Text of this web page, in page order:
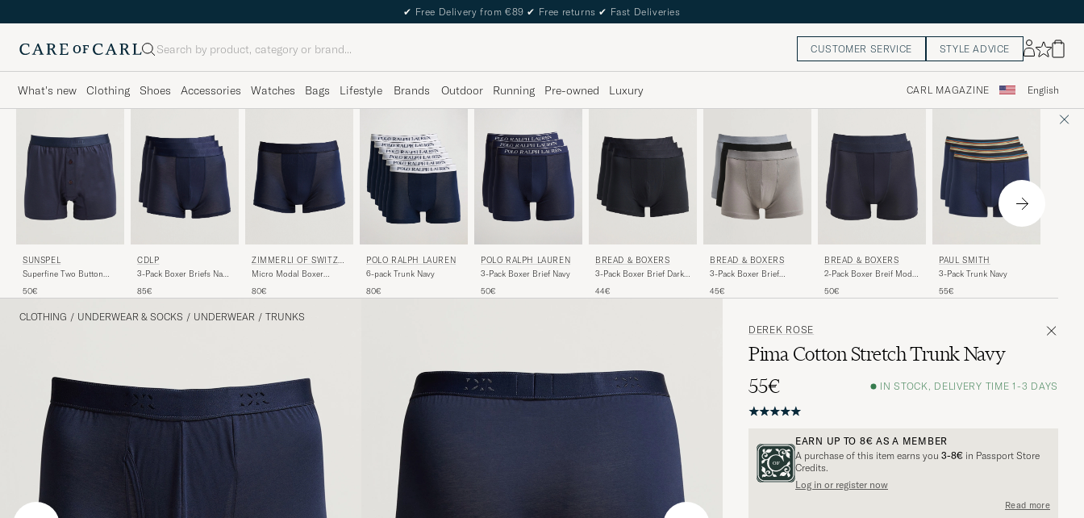
✔ Free Delivery from €89 ✔ Free returns ✔ Fast Deliveries
Search CUSTOMER SERVICE STYLE ADVICE
What's new Clothing Shoes Accessories Watches Bags Lifestyle Brands Outdoor Running Pre-owned Luxury CARL MAGAZINE English
SUNSPEL
Superfine Two Button
50€
CDLP
3-Pack Boxer Briefs Navy
85€
ZIMMERLI OF SWITZE
RLAND
Micro Modal Boxer
80€
POLO RALPH LAUREN
6-pack Trunk Navy
80€
POLO RALPH LAUREN
3-Pack Boxer Brief Navy
50€
BREAD & BOXERS
3-Pack Boxer Brief Dark
44€
BREAD & BOXERS
3-Pack Boxer Brief
45€
BREAD & BOXERS
2-Pack Boxer Breif Modal
50€
PAUL SMITH
3-Pack Trunk Navy
55€
CLOTHING / UNDERWEAR & SOCKS / UNDERWEAR / TRUNKS
More options?
DEREK ROSE
Pima Cotton Stretch Trunk Navy
55€
IN STOCK, DELIVERY TIME 1-3 DAYS
EARN UP TO 8€ AS A MEMBER
A purchase of this item earns you 3-8€ in Passport Store
Credits.
Log in or register now
Read more